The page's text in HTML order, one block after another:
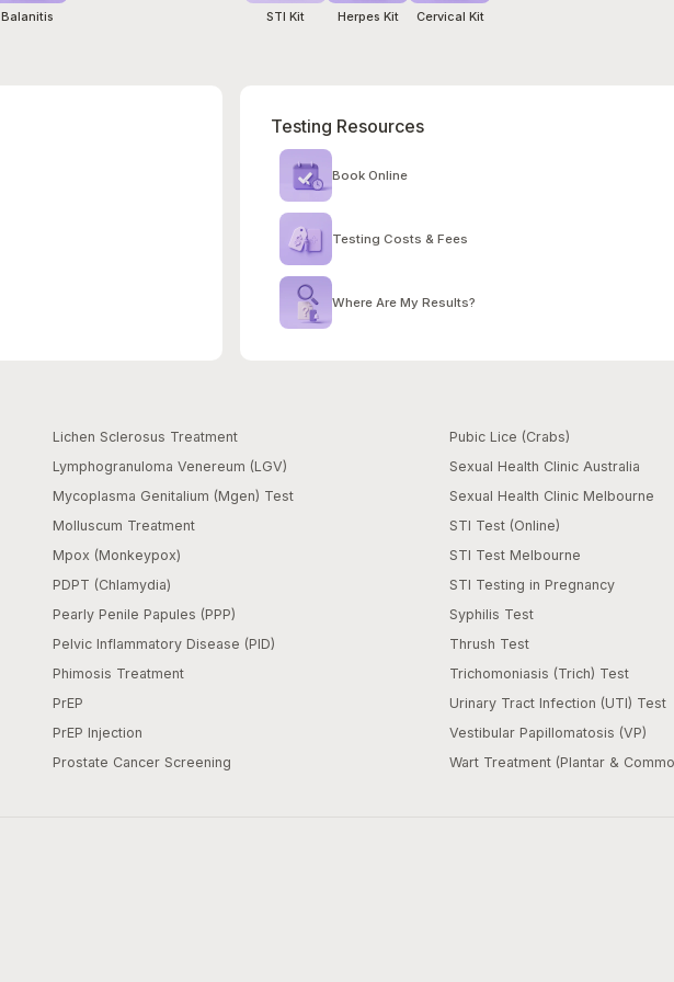
Balanitis STI Kit Herpes Kit Cervical Kit
Testing Resources
Book Online
Testing Costs & Fees
Where Are My Results?
Lichen Sclerosus Treatment
Lymphogranuloma Venereum (LGV)
Mycoplasma Genitalium (Mgen) Test
Molluscum Treatment
Mpox (Monkeypox)
PDPT (Chlamydia)
Pearly Penile Papules (PPP)
Pelvic Inflammatory Disease (PID)
Phimosis Treatment
PrEP
PrEP Injection
Prostate Cancer Screening
Pubic Lice (Crabs)
Sexual Health Clinic Australia
Sexual Health Clinic Melbourne
STI Test (Online)
STI Test Melbourne
STI Testing in Pregnancy
Syphilis Test
Thrush Test
Trichomoniasis (Trich) Test
Urinary Tract Infection (UTI) Test
Vestibular Papillomatosis (VP)
Wart Treatment (Plantar &